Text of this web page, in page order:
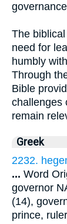
The
need for
humbly
Through
Bible
challenges
remain
Greek
2232.
... Word
governor
(14),
prince,